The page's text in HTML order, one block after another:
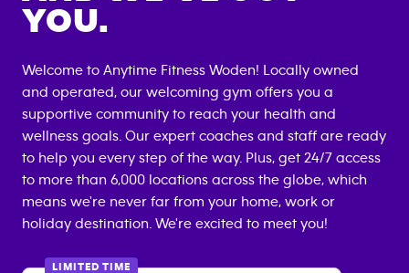
YOU.
Welcome to Anytime Fitness Woden! Locally owned
and operated, our welcoming gym offers you a
supportive community to reach your health and
wellness goals. Our expert coaches and staff are ready
to help you every step of the way. Plus, get 24/7 access
to more than 6,000 locations across the globe, which
means we're never far from your home, work or
holiday destination. We're excited to meet you!
LIMITED TIME